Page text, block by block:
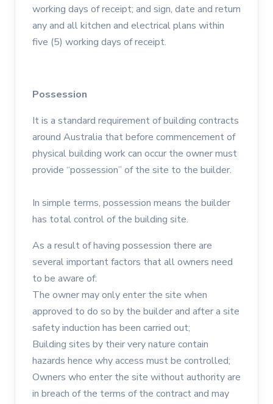
working days of receipt; and sign, date and return
any and all kitchen and electrical plans within
five (5) working days of receipt.
Possession
It is a standard requirement of building contracts
around Australia that before commencement of
physical building work can occur the owner must
provide “possession” of the site to the builder.
In simple terms, possession means the builder
has total control of the building site.
As a result of having possession there are
several important factors that all owners need
to be aware of:
The owner may only enter the site when
approved to do so by the builder and after a site
safety induction has been carried out;
Building sites by their very nature contain
hazards hence why access must be controlled;
Owners who enter the site without authority are
in breach of the terms of the contract and may